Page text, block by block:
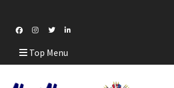
Facebook
Instagram
TwitterLinkedIn
Top Menu